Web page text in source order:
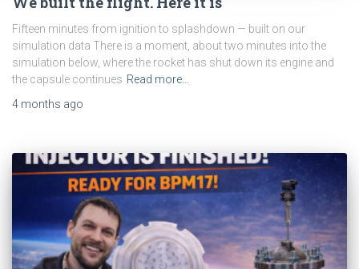
Fifteen minutes from ignition to splashdown — built on our
simulation data There is a moment, about two minutes into the
simulation below, where the rocket has shut down its engine and
the capsule continues Read more…
4 months ago